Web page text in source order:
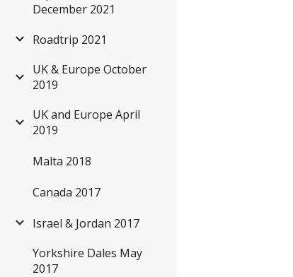
December 2021
Roadtrip 2021
UK & Europe October
2019
UK and Europe April
2019
Malta 2018
Canada 2017
Israel & Jordan 2017
Yorkshire Dales May
2017